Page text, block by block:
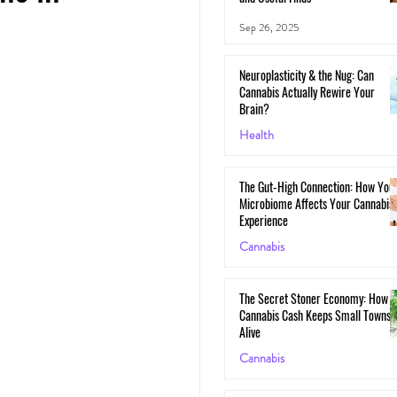
Sep 26, 2025
Neuroplasticity & the Nug: Can
Cannabis Actually Rewire Your
Brain?
Health
The Gut-High Connection: How
Microbiome Affects Your Cannabis
Experience
Cannabis
The Secret Stoner Economy: How
Cannabis Cash Keeps Small Towns
Alive
Cannabis